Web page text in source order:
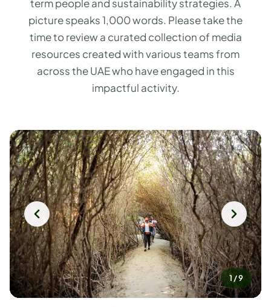
term people and sustainability strategies. A
picture speaks 1,000 words. Please take the
time to review a curated collection of media
resources created with various teams from
across the UAE who have engaged in this
impactful activity.
1 / 9